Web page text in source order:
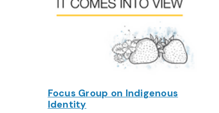
Focus Group on Indigenous
Identity